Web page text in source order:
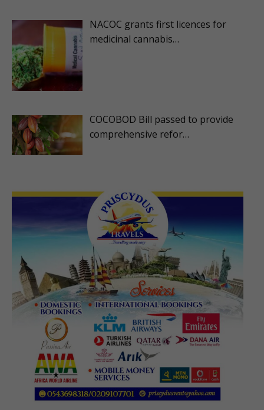
NACOC grants first licences for
medicinal cannabis…
COCOBOD Bill passed to provide
comprehensive refor…